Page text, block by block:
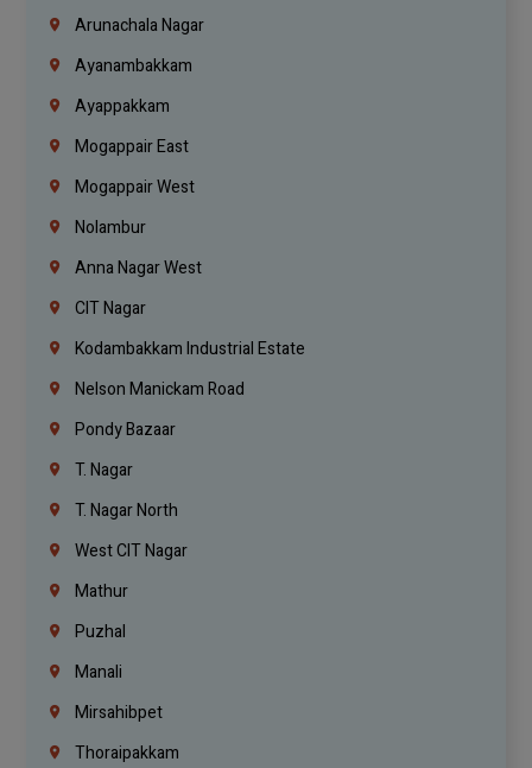
Arunachala Nagar
Ayanambakkam
Ayappakkam
Mogappair East
Mogappair West
Nolambur
Anna Nagar West
CIT Nagar
Kodambakkam Industrial Estate
Nelson Manickam Road
Pondy Bazaar
T. Nagar
T. Nagar North
West CIT Nagar
Mathur
Puzhal
Manali
Mirsahibpet
Thoraipakkam